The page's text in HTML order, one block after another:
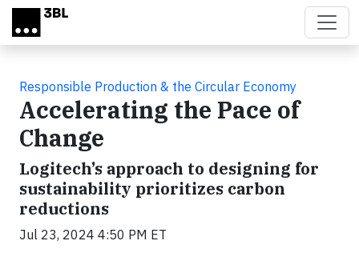
Skip to main content
Responsible Production & the Circular Economy
Accelerating the Pace of
Change
Logitech’s approach to designing for
sustainability prioritizes carbon
reductions
Jul 23, 2024 4:50 PM ET